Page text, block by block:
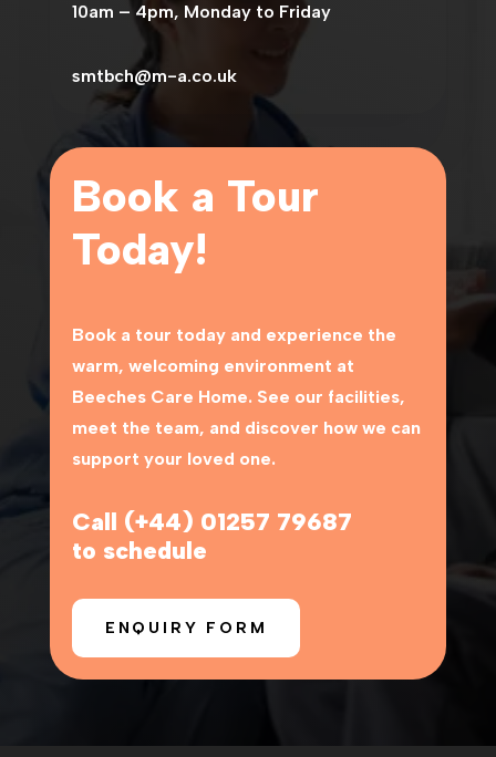
10am – 4pm, Monday to Friday
smtbch@m-a.co.uk
Book a Tour
Today!
Book a tour today and experience the
warm, welcoming environment at
Beeches Care Home. See our facilities,
meet the team, and discover how we can
support your loved one.
Call (+44) 01257 79687
to schedule
ENQUIRY FORM